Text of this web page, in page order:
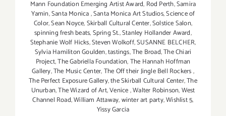
Mann Foundation Emerging Artist Award, Rod Perth,Samira
Yamin,Santa Monica,Santa Monica Art Studios,Science of
Color,Sean Noyce,Skirball Cultural Center,Solstice Salon,
spinning fresh beats,Spring St.,Stanley Hollander Award,
Stephanie Wolf Hicks,Steven Wolkoff,SUSANNE BELCHER,
Sylvia Hamiliton Goulden,tastings,The Broad,The Chiari
Project,The Gabriella Foundation,The Hannah Hoffman
Gallery,The Music Center,The Off their Jingle Bell Rockers,
The Perfect Exposure Gallery,the Skirball Cultural Center,The
Unurban,The Wizard of Art,Venice,Walter Robinson,West
Channel Road,William Attaway,winter art party,Wishlist 5,
Yissy Garcia